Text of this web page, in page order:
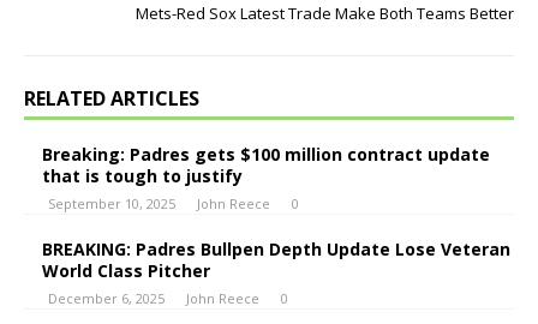
Mets-Red Sox Latest Trade Make Both Teams Better
RELATED ARTICLES
Breaking: Padres gets $100 million contract update
that is tough to justify
September 10, 2025 John Reece 0
BREAKING: Padres Bullpen Depth Update Lose Veteran
World Class Pitcher
December 6, 2025 John Reece 0